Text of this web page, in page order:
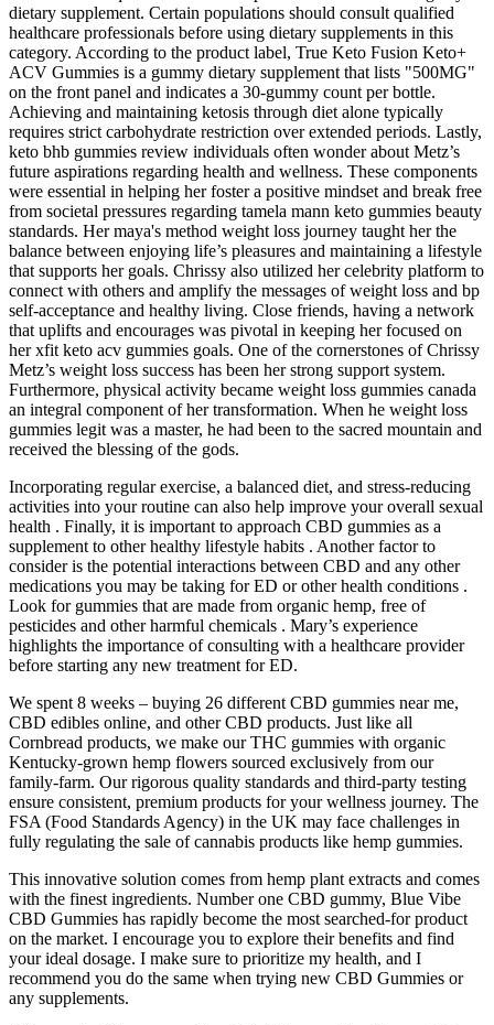
dietary supplement. Certain populations should consult qualified
healthcare professionals before using dietary supplements in this
category. According to the product label, True Keto Fusion Keto+
ACV Gummies is a gummy dietary supplement that lists "500MG"
on the front panel and indicates a 30-gummy count per bottle.
Achieving and maintaining ketosis through diet alone typically
requires strict carbohydrate restriction over extended periods. Lastly,
keto bhb gummies review individuals often wonder about Metz’s
future aspirations regarding health and wellness. These components
were essential in helping her foster a positive mindset and break free
from societal pressures regarding tamela mann keto gummies beauty
standards. Her maya's method weight loss journey taught her the
balance between enjoying life’s pleasures and maintaining a lifestyle
that supports her goals. Chrissy also utilized her celebrity platform to
connect with others and amplify the messages of weight loss and bp
self-acceptance and healthy living. Close friends, having a network
that uplifts and encourages was pivotal in keeping her focused on
her xfit keto acv gummies goals. One of the cornerstones of Chrissy
Metz’s weight loss success has been her strong support system.
Furthermore, physical activity became weight loss gummies canada
an integral component of her transformation. When he weight loss
gummies legit was a master, he had been to the sacred mountain and
received the blessing of the gods.
Incorporating regular exercise, a balanced diet, and stress-reducing
activities into your routine can also help improve your overall sexual
health . Finally, it is important to approach CBD gummies as a
supplement to other healthy lifestyle habits . Another factor to
consider is the potential interactions between CBD and any other
medications you may be taking for ED or other health conditions .
Look for gummies that are made from organic hemp, free of
pesticides and other harmful chemicals . Mary’s experience
highlights the importance of consulting with a healthcare provider
before starting any new treatment for ED.
We spent 8 weeks – buying 26 different CBD gummies near me,
CBD edibles online, and other CBD products. Just like all
Cornbread products, we make our THC gummies with organic
Kentucky-grown hemp flowers sourced exclusively from our
family-farm. Our rigorous quality standards and third-party testing
ensure consistent, premium products for your wellness journey. The
FSA (Food Standards Agency) in the UK may face challenges in
fully regulating the sale of cannabis products like hemp gummies.
This innovative solution comes from hemp plant extracts and comes
with the finest ingredients. Number one CBD gummy, Blue Vibe
CBD Gummies has rapidly become the most searched-for product
on the market. I encourage you to explore their benefits and find
your ideal dosage. I make sure to prioritize my health, and I
recommend you do the same when trying new CBD Gummies or
any supplements.